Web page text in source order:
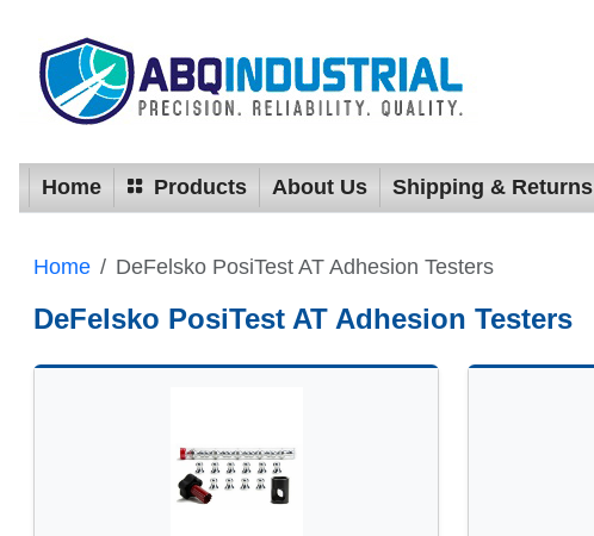
Home Products About Us Shipping & Returns
Home DeFelsko PosiTest AT Adhesion Testers
DeFelsko PosiTest AT Adhesion Testers